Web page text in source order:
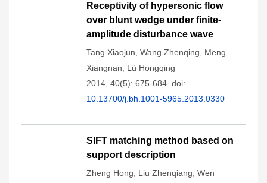
Receptivity of hypersonic flow
over blunt wedge under finite-
amplitude disturbance wave
Tang Xiaojun Wang Zhenqing
Meng
Xiangnan
Lü Hongqing
2014, 40(5): 675-684. doi:
10.13700/j.bh.1001-5965.2013.0330
SIFT matching method based on
support description
Zheng Hong Liu Zhenqiang Wen